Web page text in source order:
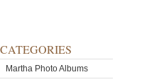
CATEGORIES
Martha Photo Albums